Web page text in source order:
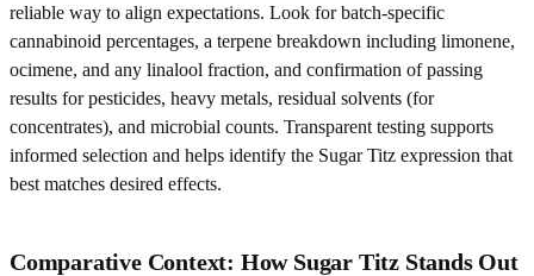
reliable way to align expectations. Look for batch-specific
cannabinoid percentages, a terpene breakdown including limonene,
ocimene, and any linalool fraction, and confirmation of passing
results for pesticides, heavy metals, residual solvents (for
concentrates), and microbial counts. Transparent testing supports
informed selection and helps identify the Sugar Titz expression that
best matches desired effects.
Comparative Context: How Sugar Titz Stands Out